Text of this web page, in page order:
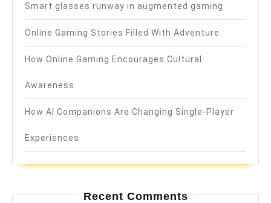
Smart glasses runway in augmented gaming
Online Gaming Stories Filled With Adventure
How Online Gaming Encourages Cultural
Awareness
How AI Companions Are Changing Single-Player
Experiences
Recent Comments